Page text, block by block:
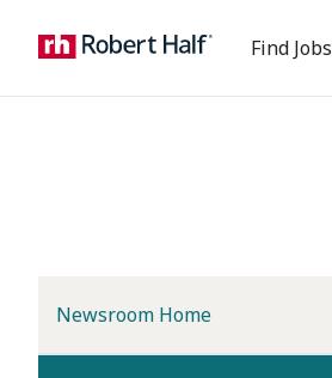
Find Jobs
Newsroom Home